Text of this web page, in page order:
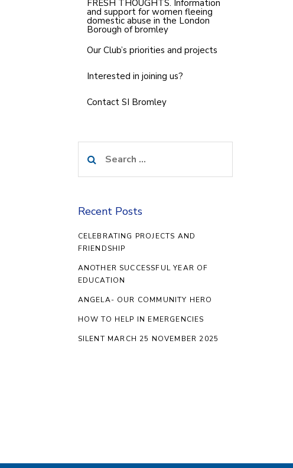
FRESH THOUGHTS. Information
and support for women fleeing
domestic abuse in the London
Borough of bromley
Our Club’s priorities and projects
Interested in joining us?
Contact SI Bromley
for:
Recent Posts
CELEBRATING PROJECTS AND
FRIENDSHIP
ANOTHER SUCCESSFUL YEAR OF
EDUCATION
ANGELA- OUR COMMUNITY HERO
HOW TO HELP IN EMERGENCIES
SILENT MARCH 25 NOVEMBER 2025